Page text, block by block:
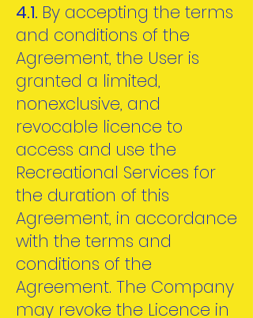
4.1. By accepting the terms
and conditions of the
Agreement, the User is
granted a limited,
nonexclusive, and
revocable licence to
access and use the
Recreational Services for
the duration of this
Agreement, in accordance
with the terms and
conditions of the
Agreement. The Company
may revoke the Licence in